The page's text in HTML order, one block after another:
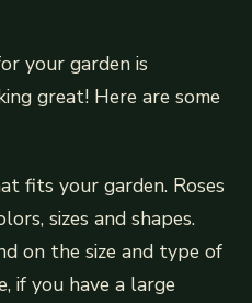
your garden is
great! Here are some
fits your garden. Roses
sizes and shapes.
on the size and type of
if you have a large